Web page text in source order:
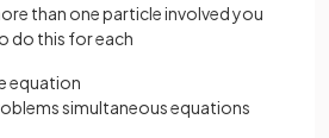
than one particle involved you
do this for each
equation
simultaneous equations